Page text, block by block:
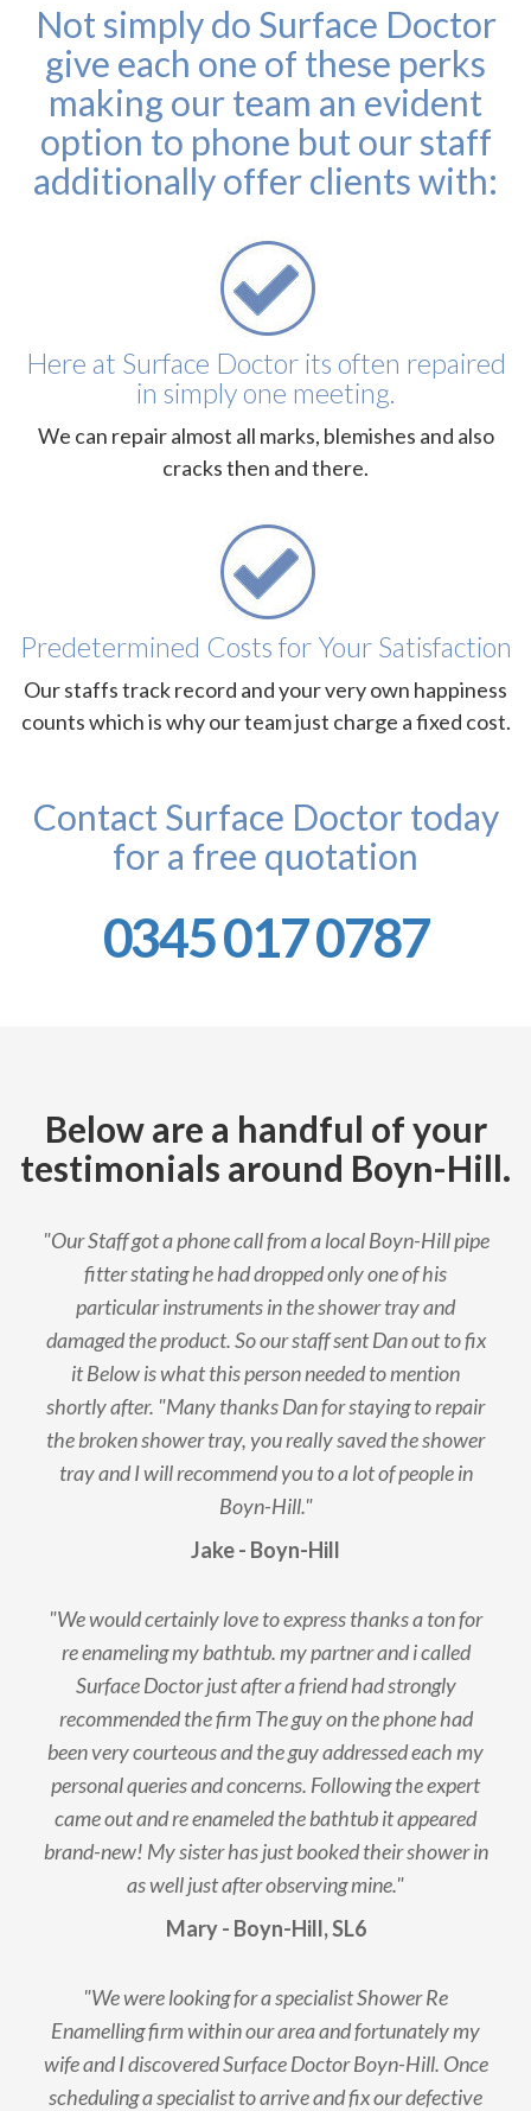
Not simply do Surface Doctor
give each one of these perks
making our team an evident
option to phone but our staff
additionally offer clients with:
Here at Surface Doctor its often repaired
in simply one meeting.
We can repair almost all marks, blemishes and also
cracks then and there.
Predetermined Costs for Your Satisfaction
Our staffs track record and your very own happiness
counts which is why our team just charge a fixed cost.
Contact Surface Doctor today
for a free quotation
0345 017 0787
Below are a handful of your
testimonials around Boyn-Hill.
"Our Staff got a phone call from a local Boyn-Hill pipe
fitter stating he had dropped only one of his
particular instruments in the shower tray and
damaged the product. So our staff sent Dan out to fix
it Below is what this person needed to mention
shortly after. "Many thanks Dan for staying to repair
the broken shower tray, you really saved the shower
tray and I will recommend you to a lot of people in
Boyn-Hill."
Jake - Boyn-Hill
"We would certainly love to express thanks a ton for
re enameling my bathtub. my partner and i called
Surface Doctor just after a friend had strongly
recommended the firm The guy on the phone had
been very courteous and the guy addressed each my
personal queries and concerns. Following the expert
came out and re enameled the bathtub it appeared
brand-new! My sister has just booked their shower in
as well just after observing mine."
Mary - Boyn-Hill, SL6
"We were looking for a specialist Shower Re
Enamelling firm within our area and fortunately my
wife and I discovered Surface Doctor Boyn-Hill. Once
scheduling a specialist to arrive and fix our defective